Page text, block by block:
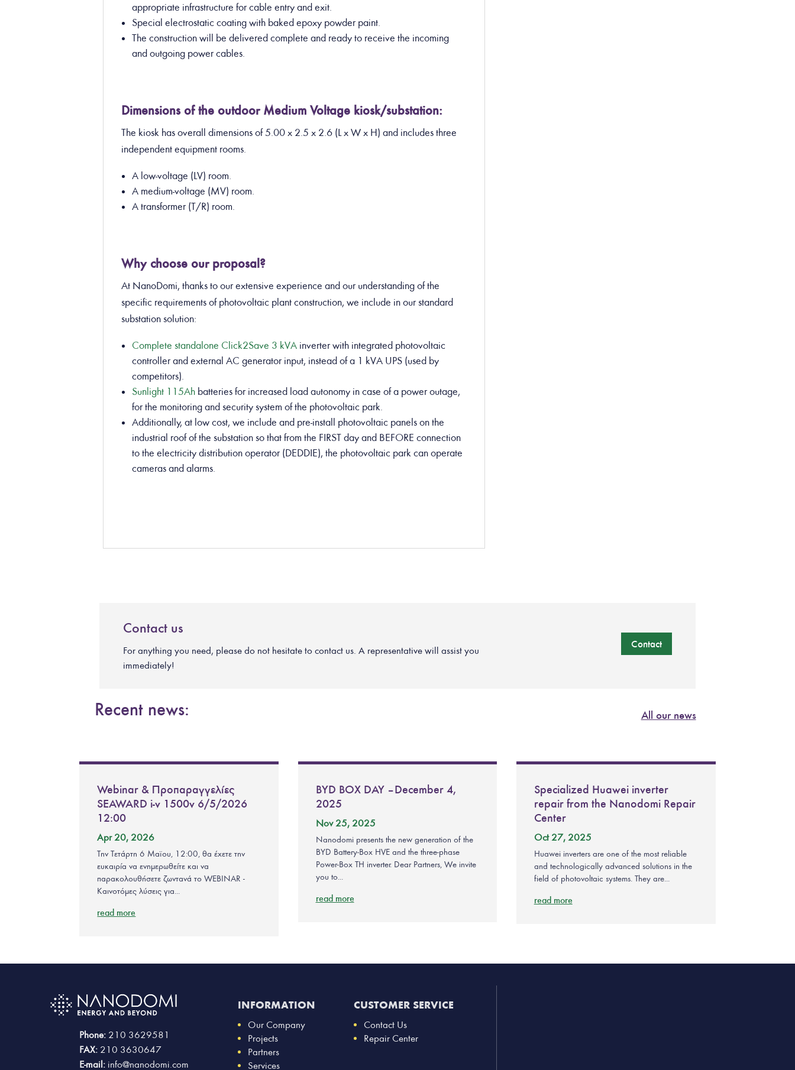
appropriate infrastructure for cable entry and exit.
Special electrostatic coating with baked epoxy powder paint.
The construction will be delivered complete and ready to receive the incoming
and outgoing power cables.
Dimensions of the outdoor Medium Voltage kiosk/substation:
The kiosk has overall dimensions of 5.00 x 2.5 x 2.6 (L x W x H) and includes three
independent equipment rooms.
A low-voltage (LV) room.
A medium-voltage (MV) room.
A transformer (T/R) room.
Why choose our proposal?
At NanoDomi, thanks to our extensive experience and our understanding of the
specific requirements of photovoltaic plant construction, we include in our standard
substation solution:
Complete standalone Click2Save 3 kVA inverter with integrated photovoltaic
controller and external AC generator input, instead of a 1 kVA UPS (used by
competitors).
Sunlight 115Ah batteries for increased load autonomy in case of a power outage,
for the monitoring and security system of the photovoltaic park.
Additionally, at low cost, we include and pre-install photovoltaic panels on the
industrial roof of the substation so that from the FIRST day and BEFORE connection
to the electricity distribution operator (DEDDIE), the photovoltaic park can operate
cameras and alarms.
Contact us
For anything you need, please do not hesitate to contact us. A representative will assist you
immediately!
Contact
Recent news: All our news
Webinar & Προπαραγγελίες
SEAWARD i-v 1500v 6/5/2026
12:00
Apr 20, 2026
Την Τετάρτη 6 Μαϊου, 12:00, θα έχετε την
ευκαιρία να ενημερωθείτε και να
παρακολουθήσετε ζωντανά το WEBINAR -
Καινοτόμες λύσεις για...
read more
BYD BOX DAY – December 4,
2025
Nov 25, 2025
Nanodomi presents the new generation of the
BYD Battery-Box HVE and the three-phase
Power-Box TH inverter. Dear Partners, We invite
you to...
read more
Specialized Huawei inverter
repair from the Nanodomi Repair
Center
Oct 27, 2025
Huawei inverters are one of the most reliable
and technologically advanced solutions in the
field of photovoltaic systems. They are...
read more
Phone: 210 3629581
FAX: 210 3630647
E-mail: info@nanodomi.com
INFORMATION
Our Company
Projects
Partners
Services
CUSTOMER SERVICE
Contact Us
Repair Center